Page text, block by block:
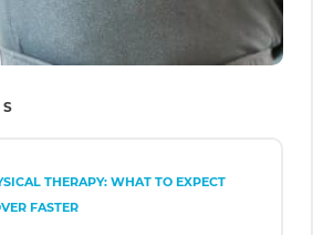
THERAPY: WHAT TO EXPECT
FASTER